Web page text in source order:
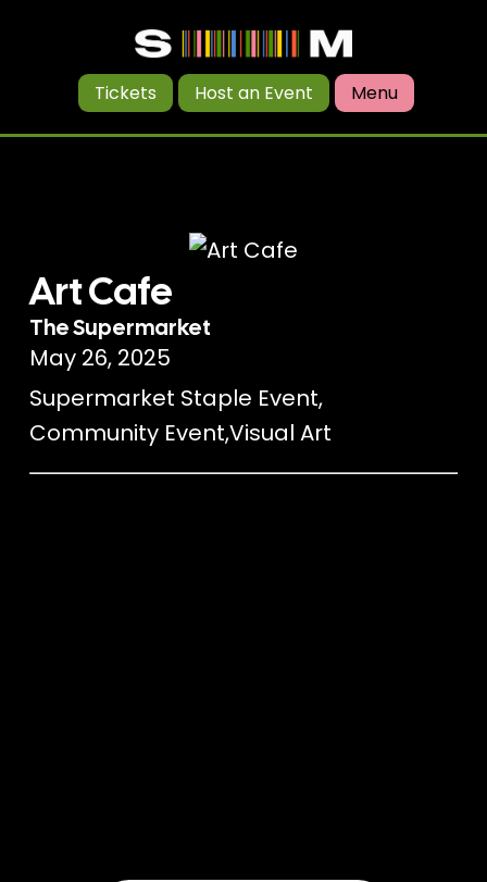
Tickets Host an Event Menu
Art Cafe
The Supermarket
May 26, 2025
Supermarket Staple Event,
Community Event,Visual Art